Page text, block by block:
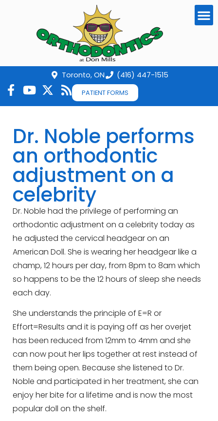
Toronto, ON (416) 447-1515
PATIENT FORMS
Dr. Noble performs
an orthodontic
adjustment on a
celebrity
Dr. Noble had the privilege of performing an
orthodontic adjustment on a celebrity today as
he adjusted the cervical headgear on an
American Doll. She is wearing her headgear like a
champ, 12 hours per day, from 8pm to 8am which
so happens to be the 12 hours of sleep she needs
each day.
She understands the principle of E=R or
Effort=Results and it is paying off as her overjet
has been reduced from 12mm to 4mm and she
can now pout her lips together at rest instead of
them being open. Because she listened to Dr.
Noble and participated in her treatment, she can
enjoy her bite for a lifetime and is now the most
popular doll on the shelf.